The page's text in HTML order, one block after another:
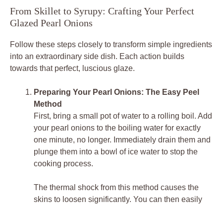
From Skillet to Syrupy: Crafting Your Perfect
Glazed Pearl Onions
Follow these steps closely to transform simple ingredients
into an extraordinary side dish. Each action builds
towards that perfect, luscious glaze.
Preparing Your Pearl Onions: The Easy Peel
Method
First, bring a small pot of water to a rolling boil. Add
your pearl onions to the boiling water for exactly
one minute, no longer. Immediately drain them and
plunge them into a bowl of ice water to stop the
cooking process.
The thermal shock from this method causes the
skins to loosen significantly. You can then easily